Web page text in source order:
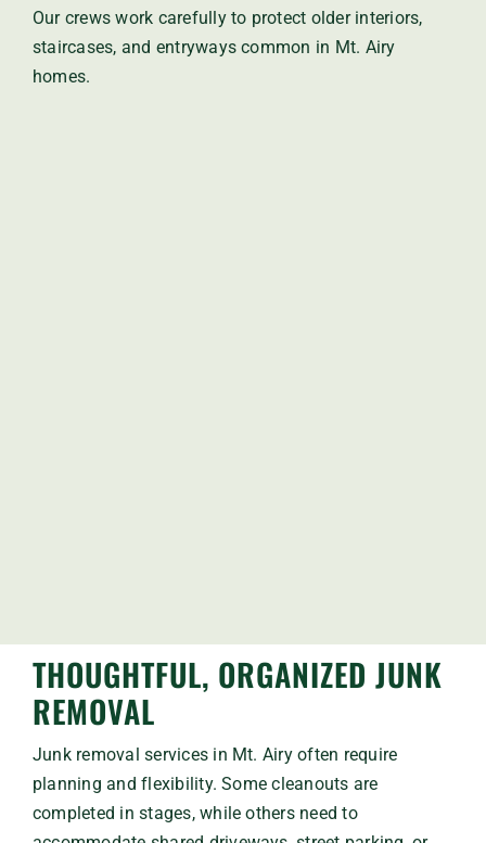
Our crews work carefully to protect older interiors,
staircases, and entryways common in Mt. Airy
homes.
THOUGHTFUL, ORGANIZED JUNK
REMOVAL
Junk removal services in Mt. Airy often require
planning and flexibility. Some cleanouts are
completed in stages, while others need to